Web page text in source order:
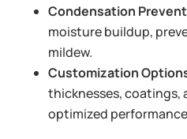
Condensation
moisture buildup,
mildew.
Customization
thicknesses, coatings,
optimized